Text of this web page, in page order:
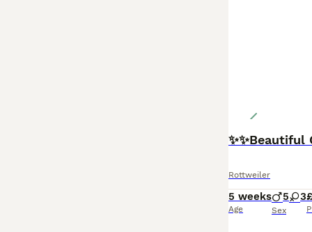
✨✨Beautiful
Rottweiler
5 weeks
Age
5 3
Sex